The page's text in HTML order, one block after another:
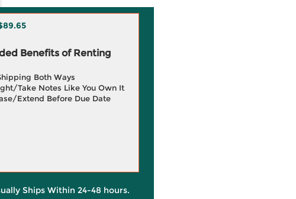
Benefits of Renting
Both Ways
Take Notes Like You Own It
Extend Before Due Date
Ships Within 24-48 hours.